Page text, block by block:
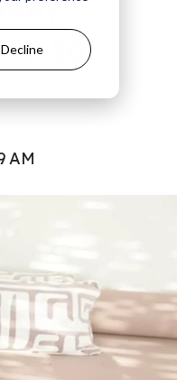
Decline20
AM